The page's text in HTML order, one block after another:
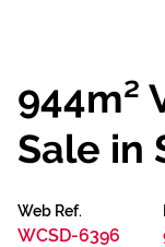
944m²
Sale in
Web Ref.
WCSD-6396